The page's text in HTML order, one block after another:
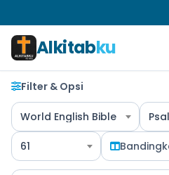
Alkitabku
Filter & Opsi
World English Bible
61